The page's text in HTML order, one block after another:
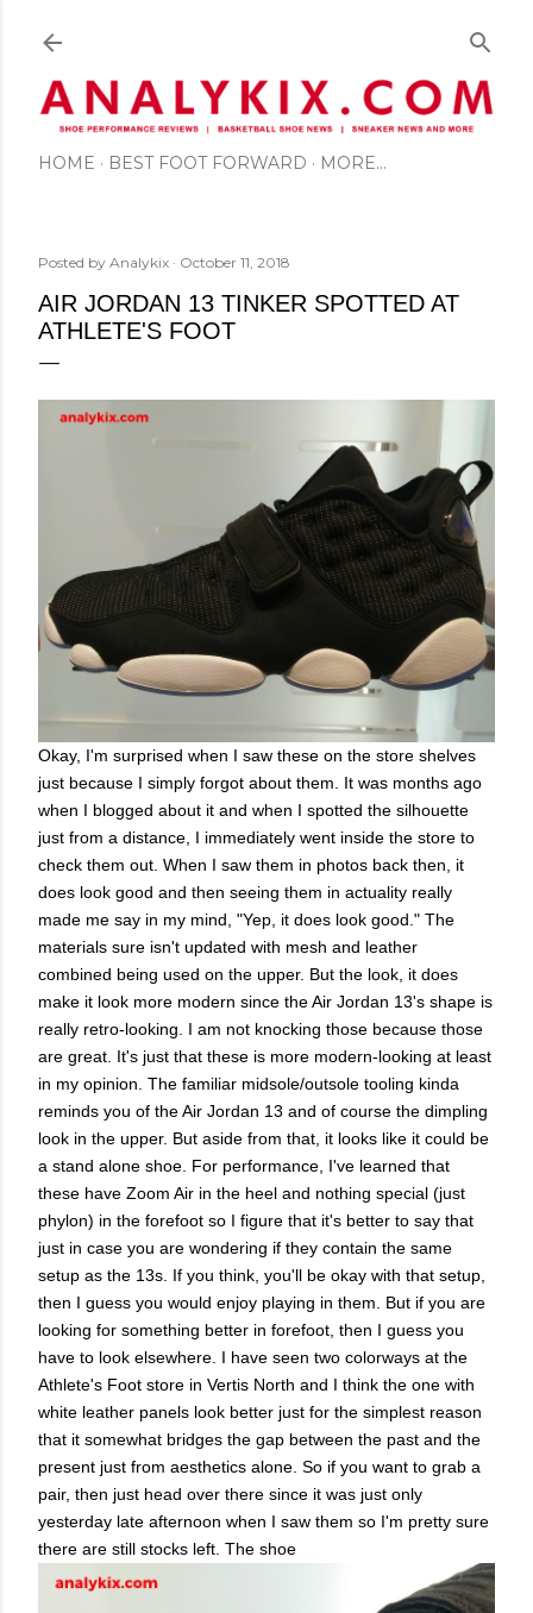
HOME BEST FOOT FORWARD MORE…
Posted by Analykix October 11, 2018
AIR JORDAN 13 TINKER SPOTTED AT
ATHLETE'S FOOT
Okay, I'm surprised when I saw these on the store shelves
just because I simply forgot about them. It was months ago
when I blogged about it and when I spotted the silhouette
just from a distance, I immediately went inside the store to
check them out. When I saw them in photos back then, it
does look good and then seeing them in actuality really
made me say in my mind, "Yep, it does look good." The
materials sure isn't updated with mesh and leather
combined being used on the upper. But the look, it does
make it look more modern since the Air Jordan 13's shape is
really retro-looking. I am not knocking those because those
are great. It's just that these is more modern-looking at least
in my opinion. The familiar midsole/outsole tooling kinda
reminds you of the Air Jordan 13 and of course the dimpling
look in the upper. But aside from that, it looks like it could be
a stand alone shoe. For performance, I've learned that
these have Zoom Air in the heel and nothing special (just
phylon) in the forefoot so I figure that it's better to say that
just in case you are wondering if they contain the same
setup as the 13s. If you think, you'll be okay with that setup,
then I guess you would enjoy playing in them. But if you are
looking for something better in forefoot, then I guess you
have to look elsewhere. I have seen two colorways at the
Athlete's Foot store in Vertis North and I think the one with
white leather panels look better just for the simplest reason
that it somewhat bridges the gap between the past and the
present just from aesthetics alone. So if you want to grab a
pair, then just head over there since it was just only
yesterday late afternoon when I saw them so I'm pretty sure
there are still stocks left. The shoe